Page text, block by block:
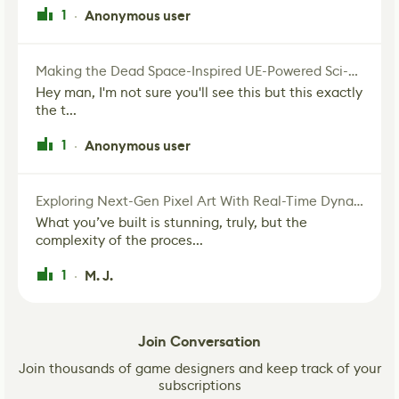
1 · Anonymous user
Making the Dead Space-Inspired UE-Powered Sci-Fi Corridor
Hey man, I'm not sure you'll see this but this exactly
the t...
1 · Anonymous user
Exploring Next-Gen Pixel Art With Real-Time Dynamic Lighting
What you’ve built is stunning, truly, but the
complexity of the proces...
1 · M. J.
Join Conversation
Join thousands of game designers and keep track of your
subscriptions